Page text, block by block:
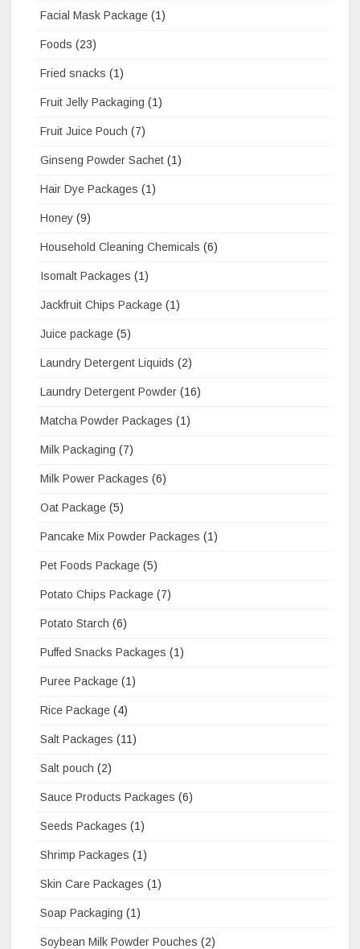
Facial Mask Package (1)
Foods (23)
Fried snacks (1)
Fruit Jelly Packaging (1)
Fruit Juice Pouch (7)
Ginseng Powder Sachet (1)
Hair Dye Packages (1)
Honey (9)
Household Cleaning Chemicals (6)
Isomalt Packages (1)
Jackfruit Chips Package (1)
Juice package (5)
Laundry Detergent Liquids (2)
Laundry Detergent Powder (16)
Matcha Powder Packages (1)
Milk Packaging (7)
Milk Power Packages (6)
Oat Package (5)
Pancake Mix Powder Packages (1)
Pet Foods Package (5)
Potato Chips Package (7)
Potato Starch (6)
Puffed Snacks Packages (1)
Puree Package (1)
Rice Package (4)
Salt Packages (11)
Salt pouch (2)
Sauce Products Packages (6)
Seeds Packages (1)
Shrimp Packages (1)
Skin Care Packages (1)
Soap Packaging (1)
Soybean Milk Powder Pouches (2)